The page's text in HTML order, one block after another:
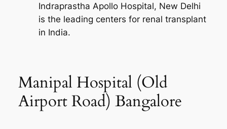
Indraprastha Apollo Hospital, New Delhi
is the leading centers for renal transplant
in India.
Manipal Hospital (Old
Airport Road) Bangalore